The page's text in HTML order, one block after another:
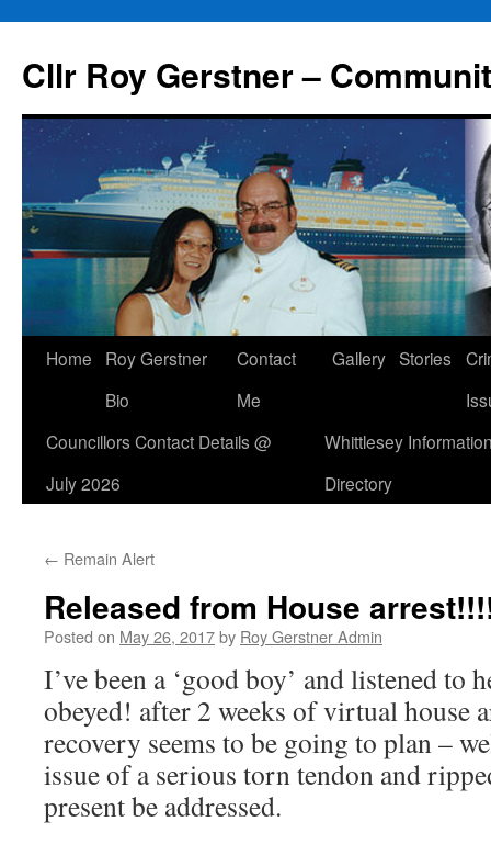
content
Cllr Roy Gerstner –
Home
Roy Gerstner
Bio
Contact
Me
Gallery Stories
Councillors Contact Details @
July 2026
Whittlesey
Directory
← Remain Alert
Released from House
Posted on May 26, 2017by Roy Gerstner Admin
I’ve been a ‘good boy’ and listened to
obeyed! after 2 weeks of virtual house
recovery seems to be going to plan –
issue of a serious torn tendon and
present be addressed.